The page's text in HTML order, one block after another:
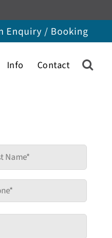
Enquiry / Booking
Info Contact